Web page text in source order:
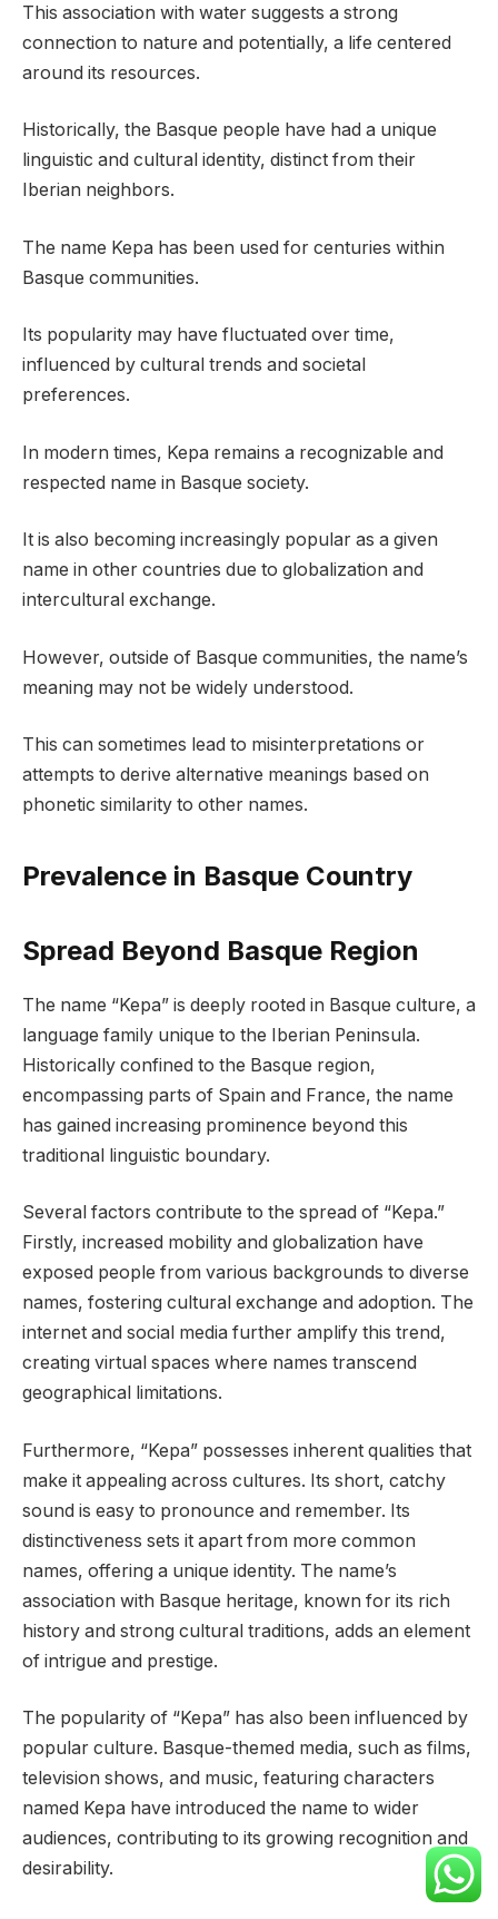
This association with water suggests a strong
connection to nature and potentially, a life centered
around its resources.
Historically, the Basque people have had a unique
linguistic and cultural identity, distinct from their
Iberian neighbors.
The name Kepa has been used for centuries within
Basque communities.
Its popularity may have fluctuated over time,
influenced by cultural trends and societal
preferences.
In modern times, Kepa remains a recognizable and
respected name in Basque society.
It is also becoming increasingly popular as a given
name in other countries due to globalization and
intercultural exchange.
However, outside of Basque communities, the name’s
meaning may not be widely understood.
This can sometimes lead to misinterpretations or
attempts to derive alternative meanings based on
phonetic similarity to other names.
Prevalence in Basque Country
Spread Beyond Basque Region
The name “Kepa” is deeply rooted in Basque culture, a
language family unique to the Iberian Peninsula.
Historically confined to the Basque region,
encompassing parts of Spain and France, the name
has gained increasing prominence beyond this
traditional linguistic boundary.
Several factors contribute to the spread of “Kepa.”
Firstly, increased mobility and globalization have
exposed people from various backgrounds to diverse
names, fostering cultural exchange and adoption. The
internet and social media further amplify this trend,
creating virtual spaces where names transcend
geographical limitations.
Furthermore, “Kepa” possesses inherent qualities that
make it appealing across cultures. Its short, catchy
sound is easy to pronounce and remember. Its
distinctiveness sets it apart from more common
names, offering a unique identity. The name’s
association with Basque heritage, known for its rich
history and strong cultural traditions, adds an element
of intrigue and prestige.
The popularity of “Kepa” has also been influenced by
popular culture. Basque-themed media, such as films,
television shows, and music, featuring characters
named Kepa have introduced the name to wider
audiences, contributing to its growing recognition and
desirability.